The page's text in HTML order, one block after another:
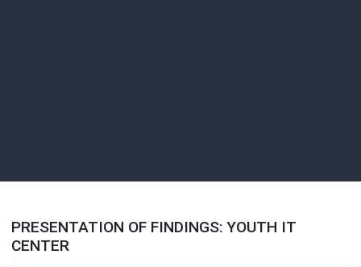
PRESENTATION OF FINDINGS: YOUTH IT
CENTER